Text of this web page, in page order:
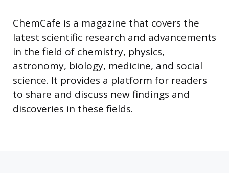
ChemCafe is a magazine that covers the
latest scientific research and advancements
in the field of chemistry, physics,
astronomy, biology, medicine, and social
science. It provides a platform for readers
to share and discuss new findings and
discoveries in these fields.